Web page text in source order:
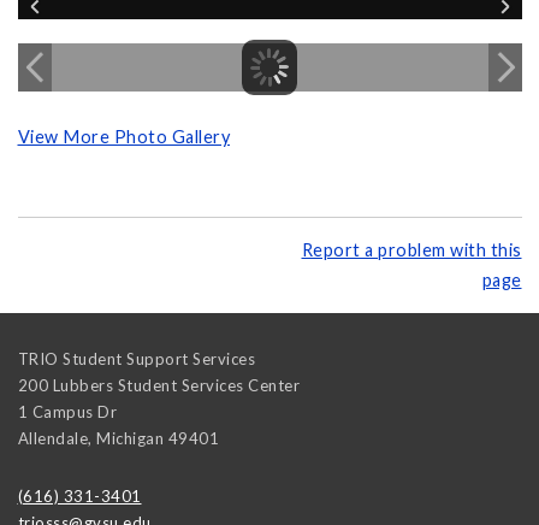
View More Photo Gallery
Report a problem with this
page
TRIO Student Support Services
200 Lubbers Student Services Center
1 Campus Dr
Allendale, Michigan 49401
(616) 331-3401